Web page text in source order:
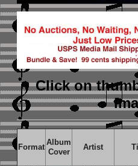
Click on
Format
Album
Cover
Artist